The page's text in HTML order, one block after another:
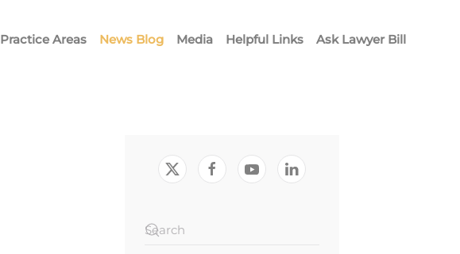
Practice Areas News Blog Media Helpful Links Ask Lawyer Bill